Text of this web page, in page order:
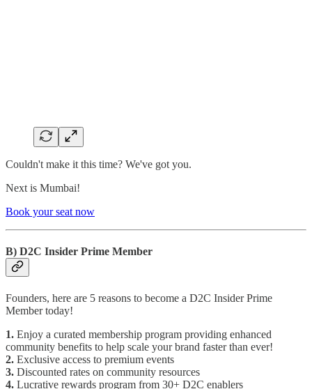
Couldn't make it this time? We've got you.
Next is Mumbai!
Book your seat now
B) D2C Insider Prime Member
Founders, here are 5 reasons to become a D2C Insider Prime
Member today!
1. Enjoy a curated membership program providing enhanced
community benefits to help scale your brand faster than ever!
2. Exclusive access to premium events
3. Discounted rates on community resources
4. Lucrative rewards program from 30+ D2C enablers